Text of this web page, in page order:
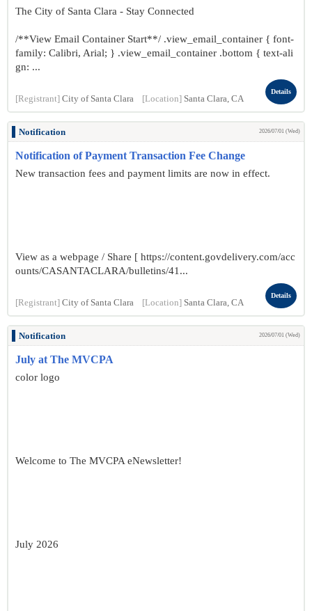
The City of Santa Clara - Stay Connected
/**View Email Container Start**/ .view_email_container { font-
family: Calibri, Arial; } .view_email_container .bottom { text-ali
gn: ...
[Registrant] City of Santa Clara [Location] Santa Clara, CA
Details
Notification 2026/07/01 (Wed)
Notification of Payment Transaction Fee Change
New transaction fees and payment limits are now in effect.
View as a webpage / Share [ https://content.govdelivery.com/acc
ounts/CASANTACLARA/bulletins/41...
[Registrant] City of Santa Clara [Location] Santa Clara, CA
Details
Notification 2026/07/01 (Wed)
July at The MVCPA
color logo
Welcome to The MVCPA eNewsletter!
July 2026